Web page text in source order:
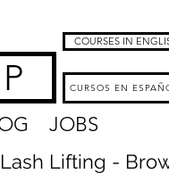
COURSES IN
CURSOS EN
JOBS
Lifting -